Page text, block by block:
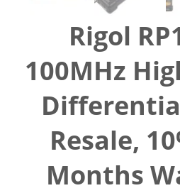
Rigol
100MHz
Resale,
Months